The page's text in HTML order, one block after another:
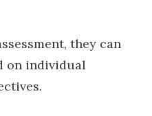
they can
on individual